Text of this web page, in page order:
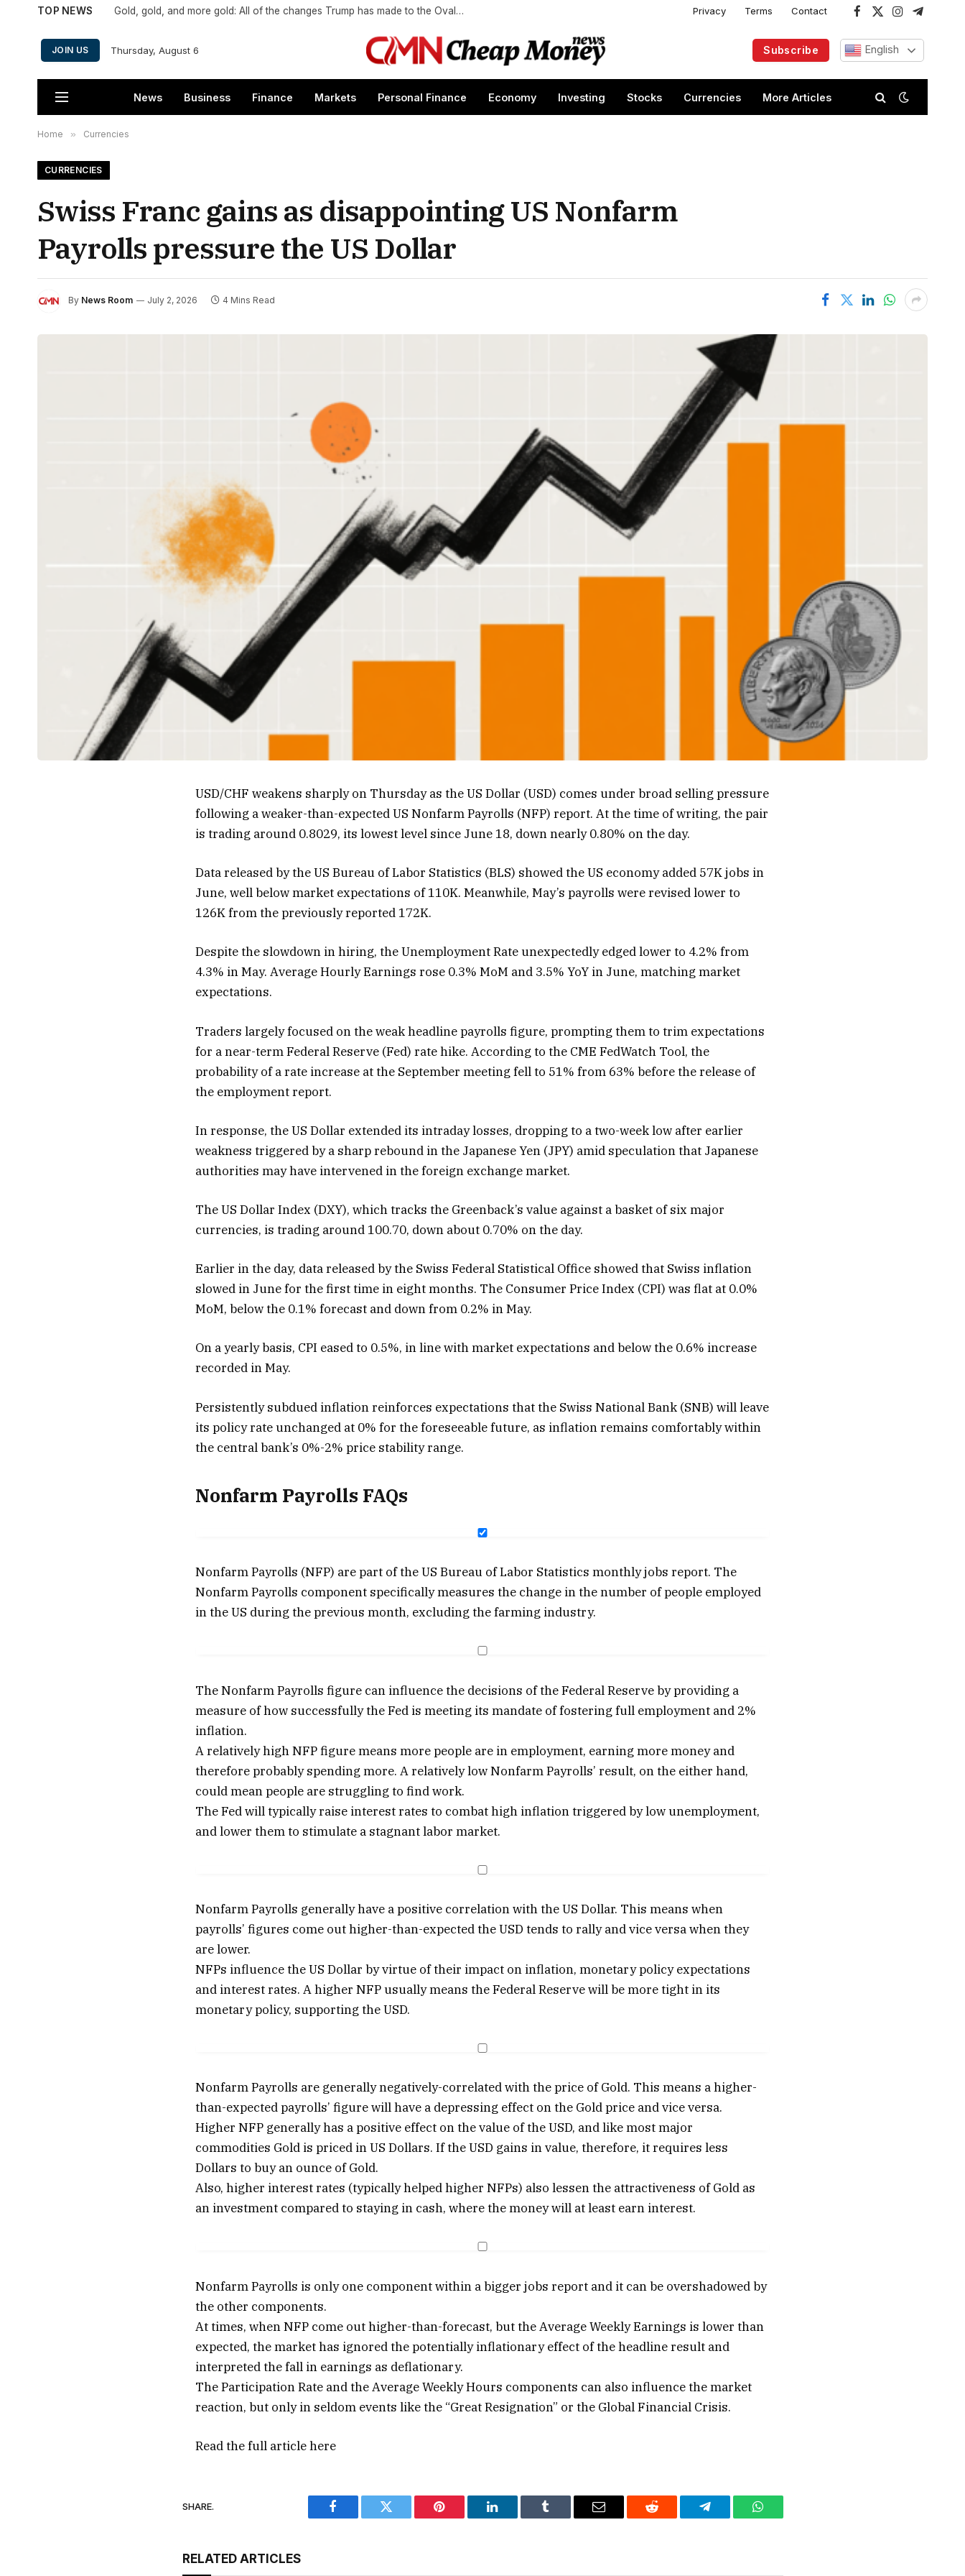
TOP NEWS Gold, gold, and more gold: All of the changes Trump has made to the Oval Office Privacy Terms Contact
Facebook
X
InstagramTelegram
JOIN US Thursday, August 6 Subscribe English
News Business Finance Markets Personal Finance Economy Investing Stocks Currencies More Articles
Home » Currencies
CURRENCIES
Swiss Franc gains as disappointing US Nonfarm
Payrolls pressure the US Dollar
By News Room July 2, 2026 4 Mins Read
USD/CHF weakens sharply on Thursday as the US Dollar (USD) comes under broad selling pressure
following a weaker-than-expected US Nonfarm Payrolls (NFP) report. At the time of writing, the pair
is trading around 0.8029, its lowest level since June 18, down nearly 0.80% on the day.
Data released by the US Bureau of Labor Statistics (BLS) showed the US economy added 57K jobs in
June, well below market expectations of 110K. Meanwhile, May’s payrolls were revised lower to
126K from the previously reported 172K.
Despite the slowdown in hiring, the Unemployment Rate unexpectedly edged lower to 4.2% from
4.3% in May. Average Hourly Earnings rose 0.3% MoM and 3.5% YoY in June, matching market
expectations.
Traders largely focused on the weak headline payrolls figure, prompting them to trim expectations
for a near-term Federal Reserve (Fed) rate hike. According to the CME FedWatch Tool, the
probability of a rate increase at the September meeting fell to 51% from 63% before the release of
the employment report.
In response, the US Dollar extended its intraday losses, dropping to a two-week low after earlier
weakness triggered by a sharp rebound in the Japanese Yen (JPY) amid speculation that Japanese
authorities may have intervened in the foreign exchange market.
The US Dollar Index (DXY), which tracks the Greenback’s value against a basket of six major
currencies, is trading around 100.70, down about 0.70% on the day.
Earlier in the day, data released by the Swiss Federal Statistical Office showed that Swiss inflation
slowed in June for the first time in eight months. The Consumer Price Index (CPI) was flat at 0.0%
MoM, below the 0.1% forecast and down from 0.2% in May.
On a yearly basis, CPI eased to 0.5%, in line with market expectations and below the 0.6% increase
recorded in May.
Persistently subdued inflation reinforces expectations that the Swiss National Bank (SNB) will leave
its policy rate unchanged at 0% for the foreseeable future, as inflation remains comfortably within
the central bank’s 0%-2% price stability range.
Nonfarm Payrolls FAQs
Nonfarm Payrolls (NFP) are part of the US Bureau of Labor Statistics monthly jobs report. The
Nonfarm Payrolls component specifically measures the change in the number of people employed
in the US during the previous month, excluding the farming industry.
The Nonfarm Payrolls figure can influence the decisions of the Federal Reserve by providing a
measure of how successfully the Fed is meeting its mandate of fostering full employment and 2%
inflation.
A relatively high NFP figure means more people are in employment, earning more money and
therefore probably spending more. A relatively low Nonfarm Payrolls’ result, on the either hand,
could mean people are struggling to find work.
The Fed will typically raise interest rates to combat high inflation triggered by low unemployment,
and lower them to stimulate a stagnant labor market.
Nonfarm Payrolls generally have a positive correlation with the US Dollar. This means when
payrolls’ figures come out higher-than-expected the USD tends to rally and vice versa when they
are lower.
NFPs influence the US Dollar by virtue of their impact on inflation, monetary policy expectations
and interest rates. A higher NFP usually means the Federal Reserve will be more tight in its
monetary policy, supporting the USD.
Nonfarm Payrolls are generally negatively-correlated with the price of Gold. This means a higher-
than-expected payrolls’ figure will have a depressing effect on the Gold price and vice versa.
Higher NFP generally has a positive effect on the value of the USD, and like most major
commodities Gold is priced in US Dollars. If the USD gains in value, therefore, it requires less
Dollars to buy an ounce of Gold.
Also, higher interest rates (typically helped higher NFPs) also lessen the attractiveness of Gold as
an investment compared to staying in cash, where the money will at least earn interest.
Nonfarm Payrolls is only one component within a bigger jobs report and it can be overshadowed by
the other components.
At times, when NFP come out higher-than-forecast, but the Average Weekly Earnings is lower than
expected, the market has ignored the potentially inflationary effect of the headline result and
interpreted the fall in earnings as deflationary.
The Participation Rate and the Average Weekly Hours components can also influence the market
reaction, but only in seldom events like the “Great Resignation” or the Global Financial Crisis.
Read the full articlehere
SHARE.
Facebook Twitter Pinterest LinkedIn Tumblr Email Reddit Telegram WhatsApp
RELATED ARTICLES